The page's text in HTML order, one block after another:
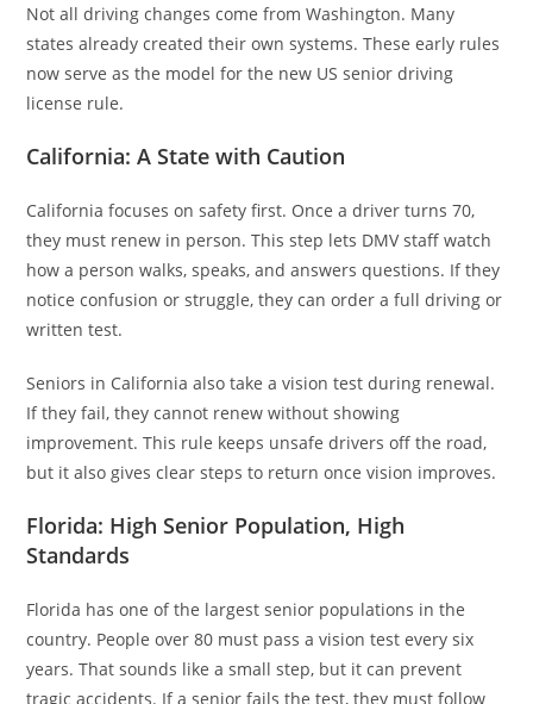
Not all driving changes come from Washington. Many
states already created their own systems. These early rules
now serve as the model for the new US senior driving
license rule.
California: A State with Caution
California focuses on safety first. Once a driver turns 70,
they must renew in person. This step lets DMV staff watch
how a person walks, speaks, and answers questions. If they
notice confusion or struggle, they can order a full driving or
written test.
Seniors in California also take a vision test during renewal.
If they fail, they cannot renew without showing
improvement. This rule keeps unsafe drivers off the road,
but it also gives clear steps to return once vision improves.
Florida: High Senior Population, High
Standards
Florida has one of the largest senior populations in the
country. People over 80 must pass a vision test every six
years. That sounds like a small step, but it can prevent
tragic accidents. If a senior fails the test, they must follow